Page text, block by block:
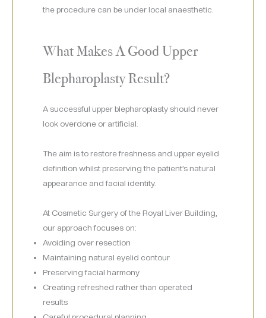
the procedure can be under local anaesthetic.
What Makes A Good Upper
Blepharoplasty Result?
A successful upper blepharoplasty should never
look overdone or artificial.
The aim is to restore freshness and upper eyelid
definition whilst preserving the patient’s natural
appearance and facial identity.
At Cosmetic Surgery of the Royal Liver Building,
our approach focuses on:
Avoiding over resection
Maintaining natural eyelid contour
Preserving facial harmony
Creating refreshed rather than operated
results